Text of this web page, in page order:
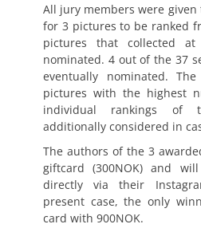
All jury members were
for 3 pictures to be ranked
pictures that collected
nominated. 4 out of the 37
eventually nominated.
pictures with the highest
individual rankings of
additionally considered in
The authors of the 3
giftcard (300NOK) and
directly via their
present case, the only
card with 900NOK.